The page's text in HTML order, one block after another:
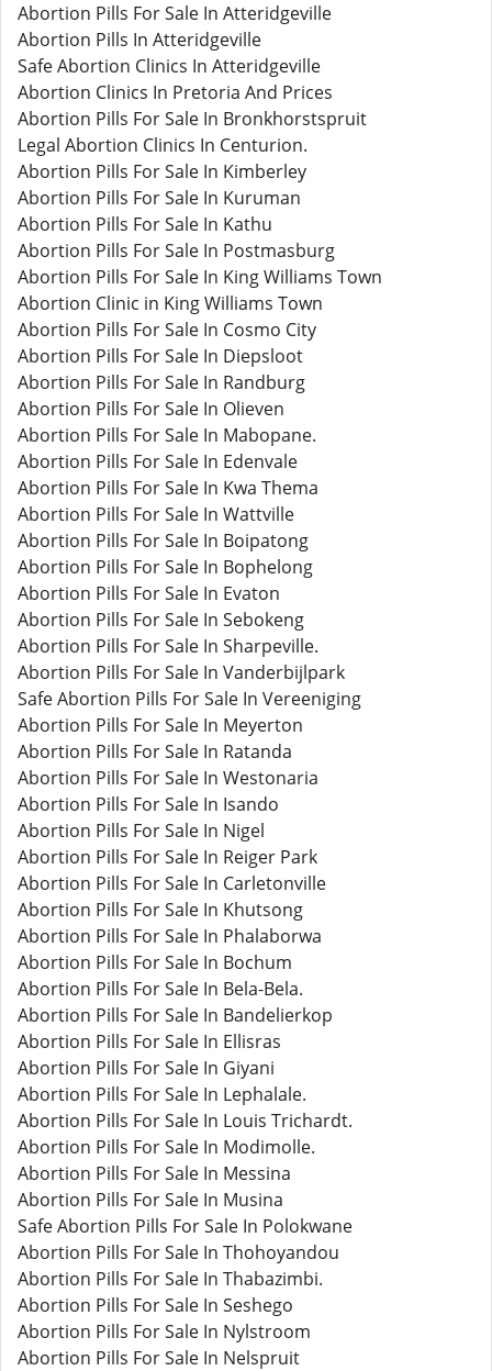
Abortion Pills For Sale In Atteridgeville
Abortion Pills In Atteridgeville
Safe Abortion Clinics In Atteridgeville
Abortion Clinics In Pretoria And Prices
Abortion Pills For Sale In Bronkhorstspruit
Legal Abortion Clinics In Centurion.
Abortion Pills For Sale In Kimberley
Abortion Pills For Sale In Kuruman
Abortion Pills For Sale In Kathu
Abortion Pills For Sale In Postmasburg
Abortion Pills For Sale In King Williams Town
Abortion Clinic in King Williams Town
Abortion Pills For Sale In Cosmo City
Abortion Pills For Sale In Diepsloot
Abortion Pills For Sale In Randburg
Abortion Pills For Sale In Olieven
Abortion Pills For Sale In Mabopane.
Abortion Pills For Sale In Edenvale
Abortion Pills For Sale In Kwa Thema
Abortion Pills For Sale In Wattville
Abortion Pills For Sale In Boipatong
Abortion Pills For Sale In Bophelong
Abortion Pills For Sale In Evaton
Abortion Pills For Sale In Sebokeng
Abortion Pills For Sale In Sharpeville.
Abortion Pills For Sale In Vanderbijlpark
Safe Abortion Pills For Sale In Vereeniging
Abortion Pills For Sale In Meyerton
Abortion Pills For Sale In Ratanda
Abortion Pills For Sale In Westonaria
Abortion Pills For Sale In Isando
Abortion Pills For Sale In Nigel
Abortion Pills For Sale In Reiger Park
Abortion Pills For Sale In Carletonville
Abortion Pills For Sale In Khutsong
Abortion Pills For Sale In Phalaborwa
Abortion Pills For Sale In Bochum
Abortion Pills For Sale In Bela-Bela.
Abortion Pills For Sale In Bandelierkop
Abortion Pills For Sale In Ellisras
Abortion Pills For Sale In Giyani
Abortion Pills For Sale In Lephalale.
Abortion Pills For Sale In Louis Trichardt.
Abortion Pills For Sale In Modimolle.
Abortion Pills For Sale In Messina
Abortion Pills For Sale In Musina
Safe Abortion Pills For Sale In Polokwane
Abortion Pills For Sale In Thohoyandou
Abortion Pills For Sale In Thabazimbi.
Abortion Pills For Sale In Seshego
Abortion Pills For Sale In Nylstroom
Abortion Pills For Sale In Nelspruit